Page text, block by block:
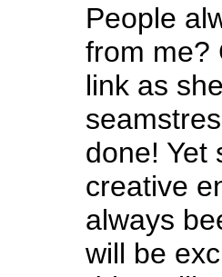
People
from me?
link as
done! Yet
creative
always
will be